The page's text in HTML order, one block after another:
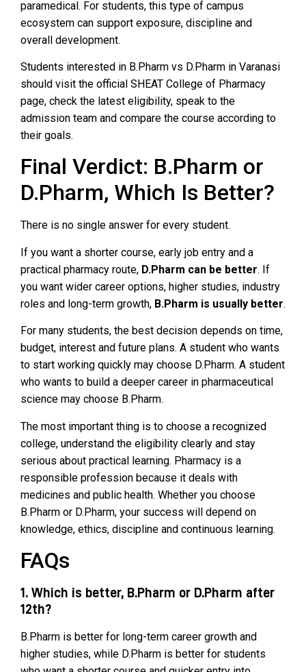
paramedical. For students, this type of campus
ecosystem can support exposure, discipline and
overall development.
Students interested in B.Pharm vs D.Pharm in Varanasi
should visit the official SHEAT College of Pharmacy
page, check the latest eligibility, speak to the
admission team and compare the course according to
their goals.
Final Verdict: B.Pharm or
D.Pharm, Which Is Better?
There is no single answer for every student.
If you want a shorter course, early job entry and a
practical pharmacy route, D.Pharm can be better. If
you want wider career options, higher studies, industry
roles and long-term growth, B.Pharm is usually better.
For many students, the best decision depends on time,
budget, interest and future plans. A student who wants
to start working quickly may choose D.Pharm. A student
who wants to build a deeper career in pharmaceutical
science may choose B.Pharm.
The most important thing is to choose a recognized
college, understand the eligibility clearly and stay
serious about practical learning. Pharmacy is a
responsible profession because it deals with
medicines and public health. Whether you choose
B.Pharm or D.Pharm, your success will depend on
knowledge, ethics, discipline and continuous learning.
FAQs
1. Which is better, B.Pharm or D.Pharm after
12th?
B.Pharm is better for long-term career growth and
higher studies, while D.Pharm is better for students